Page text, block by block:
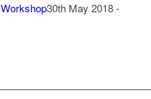
30th May 2018 -